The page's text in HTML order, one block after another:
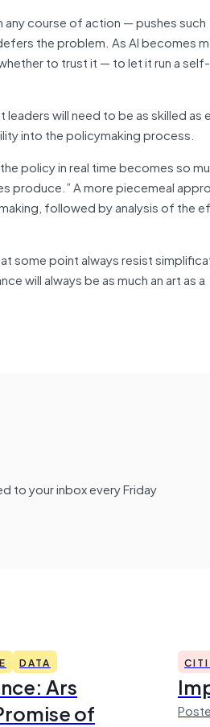
course of action — pushes such
the problem. As AI becomes
to trust it — to let it run a self-
will need to be as skilled as
into the policymaking process.
policy in real time becomes so
produce.” A more piecemeal
followed by analysis of the
some point always resist
will always be as much an art as a
to your inbox every Friday
DATA
Ars
of